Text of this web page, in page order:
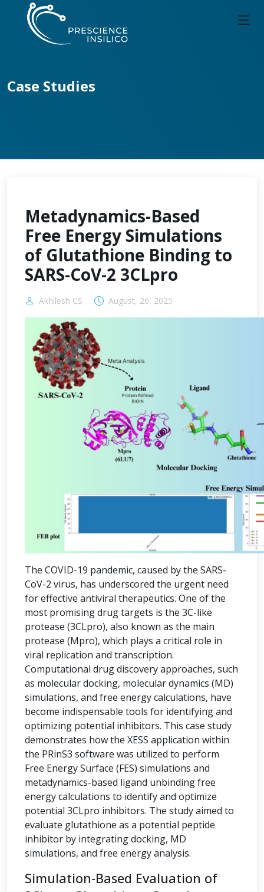
Case Studies
Metadynamics-Based
Free Energy Simulations
of Glutathione Binding to
SARS-CoV-2 3CLpro
Akhilesh CS August, 26, 2025
The COVID-19 pandemic, caused by the SARS-
CoV-2 virus, has underscored the urgent need
for effective antiviral therapeutics. One of the
most promising drug targets is the 3C-like
protease (3CLpro), also known as the main
protease (Mpro), which plays a critical role in
viral replication and transcription.
Computational drug discovery approaches, such
as molecular docking, molecular dynamics (MD)
simulations, and free energy calculations, have
become indispensable tools for identifying and
optimizing potential inhibitors. This case study
demonstrates how the XESS application within
the PRinS3 software was utilized to perform
Free Energy Surface (FES) simulations and
metadynamics-based ligand unbinding free
energy calculations to identify and optimize
potential 3CLpro inhibitors. The study aimed to
evaluate glutathione as a potential peptide
inhibitor by integrating docking, MD
simulations, and free energy analysis.
Simulation-Based Evaluation of